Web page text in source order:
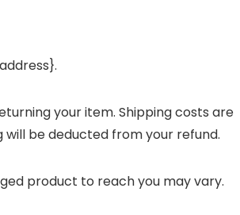
your item. Shipping costs are
be deducted from your refund.
product to reach you may vary.